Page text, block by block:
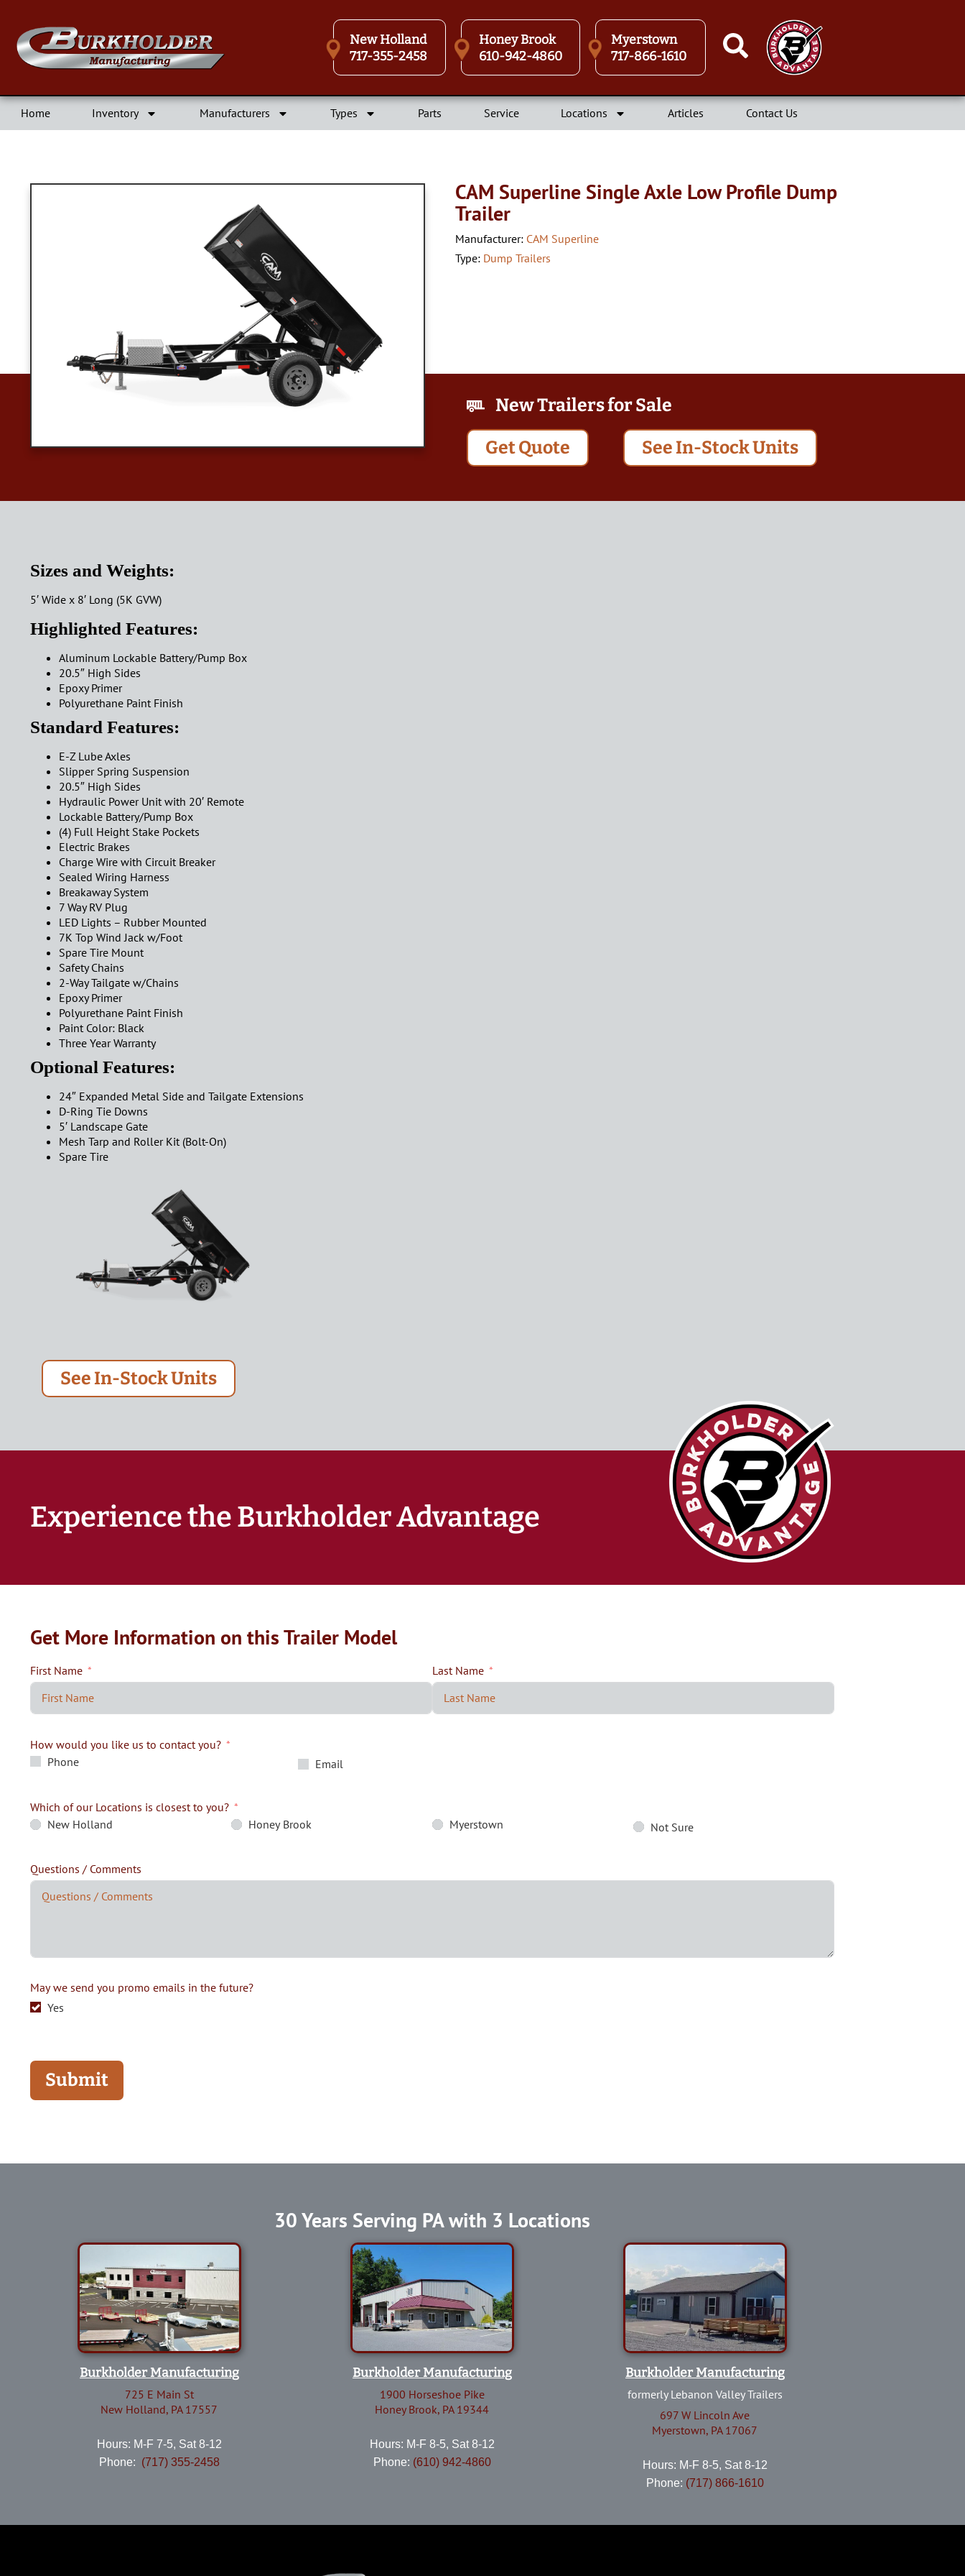
New Holland
717-355-2458
Honey Brook
610-942-4860
Myerstown
717-866-1610
Home Inventory Manufacturers Types Parts Service Locations Articles Contact Us
CAM Superline Single Axle Low Profile Dump
Trailer
Manufacturer: CAM Superline
Type: Dump Trailers
New Trailers for Sale
Get Quote
See In-Stock Units
Sizes and Weights:
5′ Wide x 8′ Long (5K GVW)
Highlighted Features:
Aluminum Lockable Battery/Pump Box
20.5″ High Sides
Epoxy Primer
Polyurethane Paint Finish
Standard Features:
E-Z Lube Axles
Slipper Spring Suspension
20.5″ High Sides
Hydraulic Power Unit with 20′ Remote
Lockable Battery/Pump Box
(4) Full Height Stake Pockets
Electric Brakes
Charge Wire with Circuit Breaker
Sealed Wiring Harness
Breakaway System
7 Way RV Plug
LED Lights – Rubber Mounted
7K Top Wind Jack w/Foot
Spare Tire Mount
Safety Chains
2-Way Tailgate w/Chains
Epoxy Primer
Polyurethane Paint Finish
Paint Color: Black
Three Year Warranty
Optional Features:
24″ Expanded Metal Side and Tailgate Extensions
D-Ring Tie Downs
5′ Landscape Gate
Mesh Tarp and Roller Kit (Bolt-On)
Spare Tire
See In-Stock Units
Experience the Burkholder Advantage
Get More Information on this Trailer Model
First Name Last Name
How would you like us to contact you?
Phone
Email
Which of our Locations is closest to you?
New Holland
Honey Brook Myerstown Not Sure
Questions / Comments
May we send you promo emails in the future?
Yes
Submit
30 Years Serving PA with 3 Locations
Burkholder Manufacturing
725 E Main St
New Holland, PA 17557
Hours: M-F 7-5, Sat 8-12
Phone: (717) 355-2458
Burkholder Manufacturing
1900 Horseshoe Pike
Honey Brook, PA 19344
Hours: M-F 8-5, Sat 8-12
Phone: (610) 942-4860
Burkholder Manufacturing
formerly Lebanon Valley Trailers
697 W Lincoln Ave
Myerstown, PA 17067
Hours: M-F 8-5, Sat 8-12
Phone: (717) 866-1610